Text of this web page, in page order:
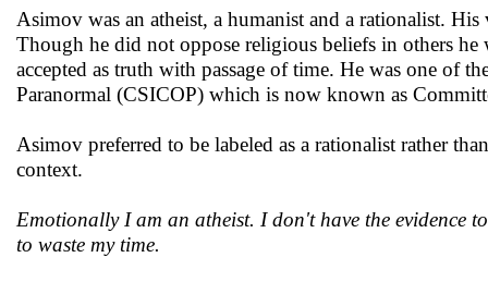
Asimov was an atheist, a humanist and a rationalist.
Though he did not oppose religious beliefs in others
accepted as truth with passage of time. He was one of
Paranormal (CSICOP) which is now known as
Asimov preferred to be labeled as a rationalist rather
context.
Emotionally I am an atheist. I don't have the evidence
to waste my time.